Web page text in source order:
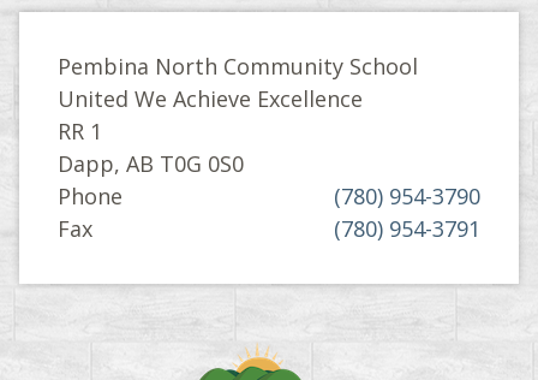
Pembina North Community School
United We Achieve Excellence
RR 1
Dapp, AB T0G 0S0
Phone
(780) 954-3790
Fax
(780) 954-3791